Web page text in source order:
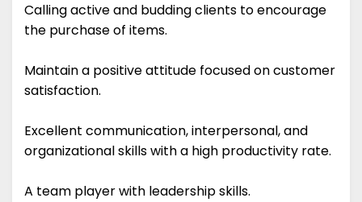
Calling active and budding clients to encourage
the purchase of items.
Maintain a positive attitude focused on customer
satisfaction.
Excellent communication, interpersonal, and
organizational skills with a high productivity rate.
A team player with leadership skills.